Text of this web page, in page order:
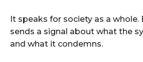
It speaks for society as a whole.
sends a signal about what the
and what it condemns.